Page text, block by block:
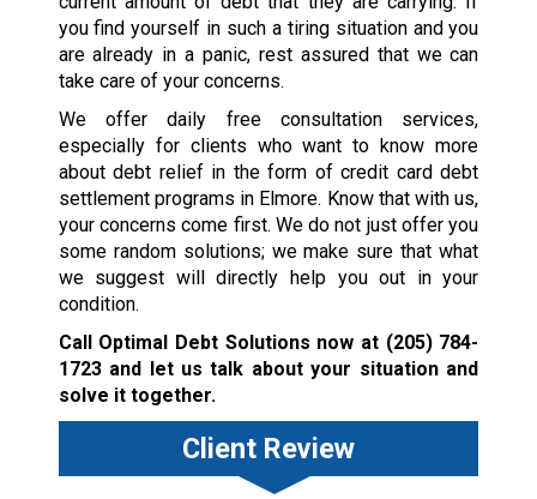
you find yourself in such a tiring situation and you
are already in a panic, rest assured that we can
take care of your concerns.
We offer daily free consultation services,
especially for clients who want to know more
about debt relief in the form of credit card debt
settlement programs in Elmore. Know that with us,
your concerns come first. We do not just offer you
some random solutions; we make sure that what
we suggest will directly help you out in your
condition.
Call Optimal Debt Solutions now at (205) 784-
1723and let us talk about your situation and
solve it together.
Client Review